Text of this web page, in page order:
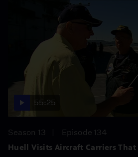
55:25
Season 13
Episode 134
Huell Visits Aircraft Carriers That